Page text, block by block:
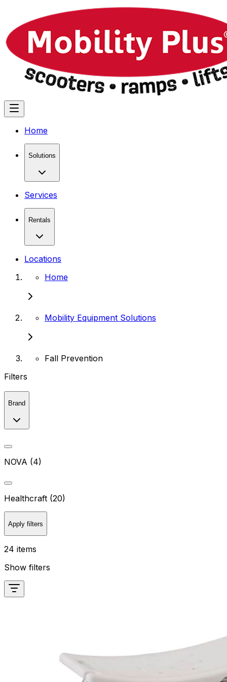
Home
Solutions
Services
Rentals
Locations
Home
Mobility Equipment Solutions
Fall Prevention
Filters
Brand
NOVA (4)
Healthcraft (20)
Apply filters
24 items
Show filters